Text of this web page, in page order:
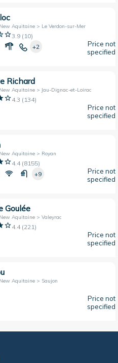
Aquitaine > Le Verdon-sur-Mer
3.9( 10)
+2
Price not
specified
Richard
Aquitaine > Jau-Dignac-et-Loirac
4.3 ( 134)
Price not
specified
Aquitaine > Royan
4.4(8155)
+9
Price not
specified
Goulée
Aquitaine > Valeyrac
4.4(221)
Price not
specified
Aquitaine > Saujon
Price not
specified